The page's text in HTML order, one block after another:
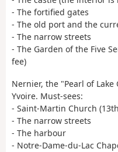
- The fortified gates
- The old port and the
- The narrow streets
- The Garden of the Five
fee)
Nernier, the "Pearl of
Yvoire. Must-sees:
- Saint-Martin Church
- The narrow streets
- The harbour
- Notre-Dame-du-Lac